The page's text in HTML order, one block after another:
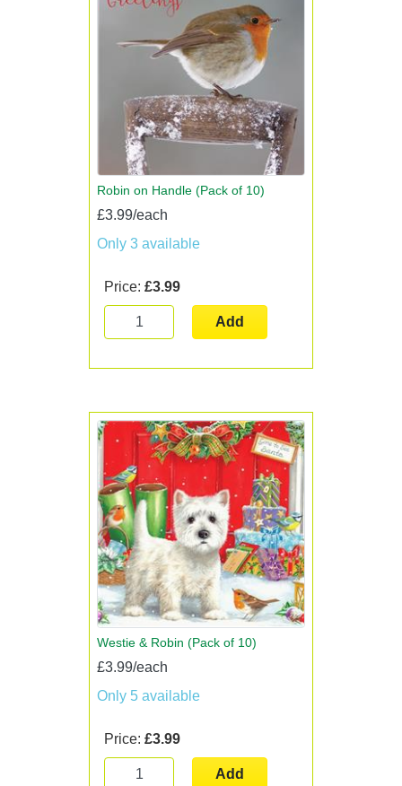
Robin on Handle (Pack of 10)
£3.99/each
Only 3 available
Price: £3.99
Add
Westie & Robin (Pack of 10)
£3.99/each
Only 5 available
Price: £3.99
Add